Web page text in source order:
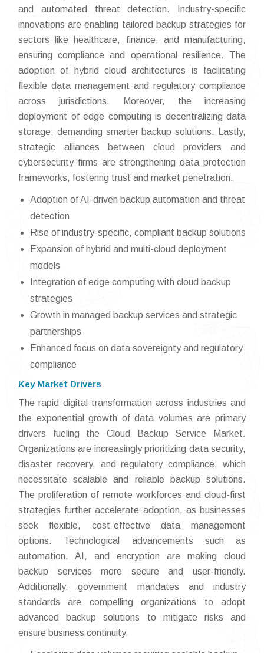
and automated threat detection. Industry-specific
innovations are enabling tailored backup strategies for
sectors like healthcare, finance, and manufacturing,
ensuring compliance and operational resilience. The
adoption of hybrid cloud architectures is facilitating
flexible data management and regulatory compliance
across jurisdictions. Moreover, the increasing
deployment of edge computing is decentralizing data
storage, demanding smarter backup solutions. Lastly,
strategic alliances between cloud providers and
cybersecurity firms are strengthening data protection
frameworks, fostering trust and market penetration.
Adoption of AI-driven backup automation and threat
detection
Rise of industry-specific, compliant backup solutions
Expansion of hybrid and multi-cloud deployment
models
Integration of edge computing with cloud backup
strategies
Growth in managed backup services and strategic
partnerships
Enhanced focus on data sovereignty and regulatory
compliance
Key Market Drivers
The rapid digital transformation across industries and
the exponential growth of data volumes are primary
drivers fueling the Cloud Backup Service Market.
Organizations are increasingly prioritizing data security,
disaster recovery, and regulatory compliance, which
necessitate scalable and reliable backup solutions.
The proliferation of remote workforces and cloud-first
strategies further accelerate adoption, as businesses
seek flexible, cost-effective data management
options. Technological advancements such as
automation, AI, and encryption are making cloud
backup services more secure and user-friendly.
Additionally, government mandates and industry
standards are compelling organizations to adopt
advanced backup solutions to mitigate risks and
ensure business continuity.